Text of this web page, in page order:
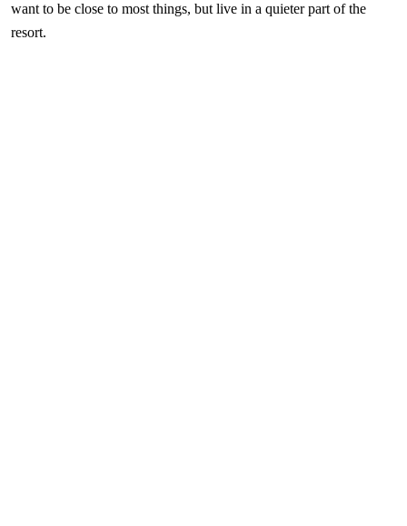
want to be close to most things, but live in a quieter part of the
resort.